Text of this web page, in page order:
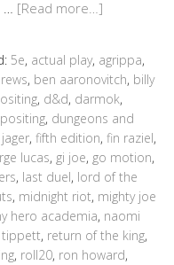
… [Read more…]
5e, actual play, agrippa,
, ben aaronovitch, billy
, d&d, darmok,
, dungeons and
, fifth edition, fin raziel,
lucas, gi joe, go motion,
, last duel, lord of the
, midnight riot, mighty joe
hero academia, naomi
tippett, return of the king,
, roll20, ron howard,